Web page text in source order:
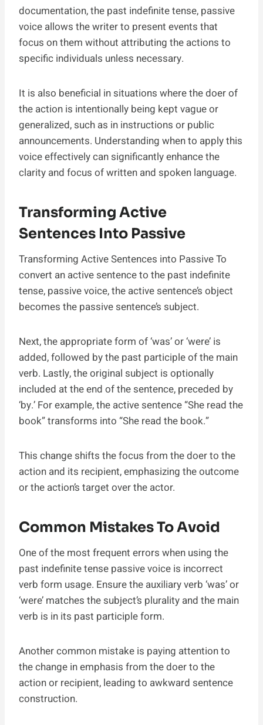
documentation, the past indefinite tense, passive
voice allows the writer to present events that
focus on them without attributing the actions to
specific individuals unless necessary.
It is also beneficial in situations where the doer of
the action is intentionally being kept vague or
generalized, such as in instructions or public
announcements. Understanding when to apply this
voice effectively can significantly enhance the
clarity and focus of written and spoken language.
Transforming Active
Sentences Into Passive
Transforming Active Sentences into Passive To
convert an active sentence to the past indefinite
tense, passive voice, the active sentence’s object
becomes the passive sentence’s subject.
Next, the appropriate form of ‘was’ or ‘were’ is
added, followed by the past participle of the main
verb. Lastly, the original subject is optionally
included at the end of the sentence, preceded by
‘by.’ For example, the active sentence “She read the
book” transforms into “She read the book.”
This change shifts the focus from the doer to the
action and its recipient, emphasizing the outcome
or the action’s target over the actor.
Common Mistakes To Avoid
One of the most frequent errors when using the
past indefinite tense passive voice is incorrect
verb form usage. Ensure the auxiliary verb ‘was’ or
‘were’ matches the subject’s plurality and the main
verb is in its past participle form.
Another common mistake is paying attention to
the change in emphasis from the doer to the
action or recipient, leading to awkward sentence
construction.